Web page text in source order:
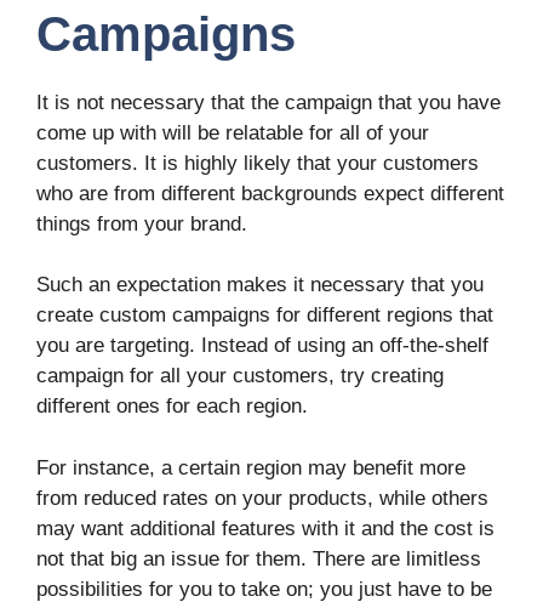
Campaigns
It is not necessary that the campaign that you have
come up with will be relatable for all of your
customers. It is highly likely that your customers
who are from different backgrounds expect different
things from your brand.
Such an expectation makes it necessary that you
create custom campaigns for different regions that
you are targeting. Instead of using an off-the-shelf
campaign for all your customers, try creating
different ones for each region.
For instance, a certain region may benefit more
from reduced rates on your products, while others
may want additional features with it and the cost is
not that big an issue for them. There are limitless
possibilities for you to take on; you just have to be